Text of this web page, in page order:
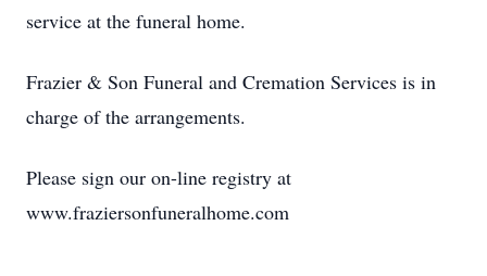
service at the funeral home.
Frazier & Son Funeral and Cremation Services is in
charge of the arrangements.
Please sign our on-line registry at
www.fraziersonfuneralhome.com